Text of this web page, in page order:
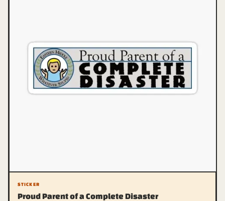
STICKER
Proud Parent of a Complete Disaster